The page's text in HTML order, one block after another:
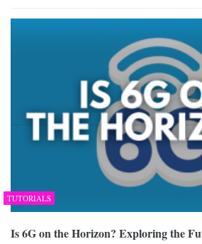
TUTORIALS
Is 6G on the Horizon? Exploring the